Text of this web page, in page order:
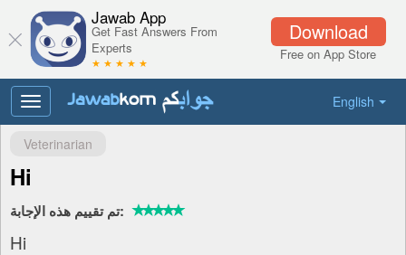
Download
Free on App Store
Jawab App
Get Fast Answers From
Experts
★ ★ ★ ★ ★
English
Toggle
navigation
Veterinarian
Hi
تم تقييم هذه الإجابة:
Hi